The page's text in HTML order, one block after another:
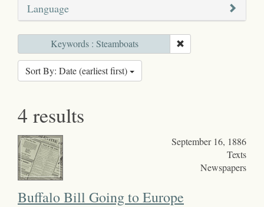
Language
Keywords : Steamboats
Sort By: Date (earliest first)
4 results
September 16, 1886
Texts
Newspapers
Buffalo Bill Going to Europe